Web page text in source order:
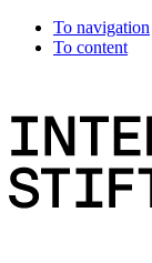
To navigation
To content